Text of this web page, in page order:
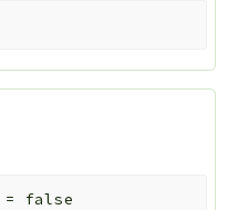
= false